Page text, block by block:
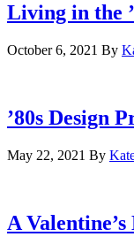
Living in the
October 6, 2021 By
’80s Design
May 22, 2021 By
A Valentine’s